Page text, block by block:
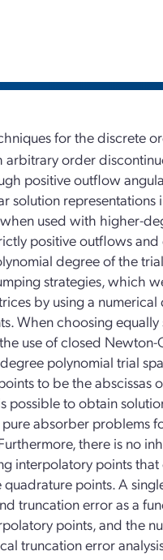
for the discrete
order
positive outflow
representations
used with higher-
positive outflows and
degree of the
strategies, which
by using a
When choosing equally
use of closed Newton-
polynomial trial
to be the abscissas
possible to obtain
absorber problems
there is no
interpolatory points
points. A
truncation error as a
points, and the
truncation error